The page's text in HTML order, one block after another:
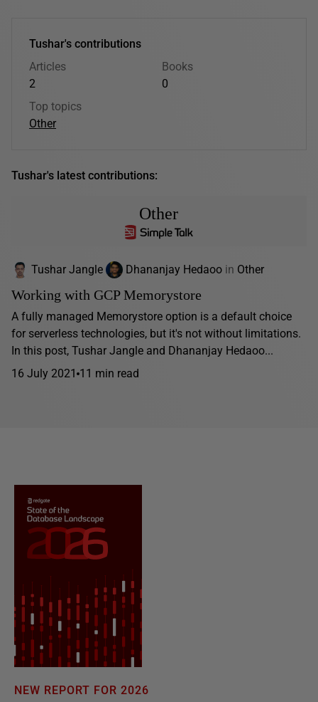
Tushar's contributions
Articles
2
Books
0
Top topics
Other
Tushar's latest contributions:
Other
Tushar Jangle Dhananjay Hedaoo in Other
Working with GCP Memorystore
A fully managed Memorystore option is a default choice
for serverless technologies, but it's not without limitations.
In this post, Tushar Jangle and Dhananjay Hedaoo...
16 July 2021 11 min read